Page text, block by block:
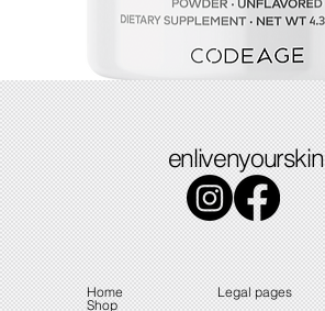
Colostrum
Price
$49.49
enlivenyourskin
Home Legal pages
Shop